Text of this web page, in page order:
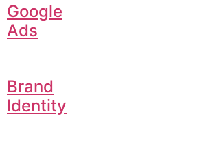
Google
Ads
Brand
Identity